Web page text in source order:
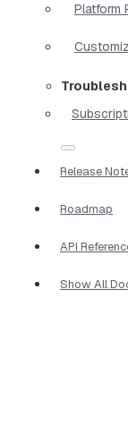
Platform
Release
Roadmap
API
Show All